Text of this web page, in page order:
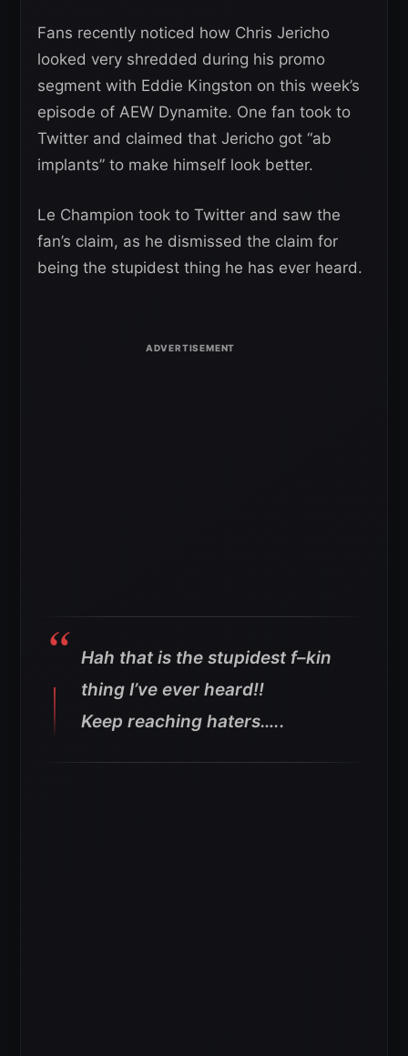
Fans recently noticed how Chris Jericho
looked very shredded during his promo
segment with Eddie Kingston on this week’s
episode of AEW Dynamite. One fan took to
Twitter and claimed that Jericho got “ab
implants” to make himself look better.
Le Champion took to Twitter and saw the
fan’s claim, as he dismissed the claim for
being the stupidest thing he has ever heard.
Hah that is the stupidest f–kin
thing I’ve ever heard!!
Keep reaching haters…..